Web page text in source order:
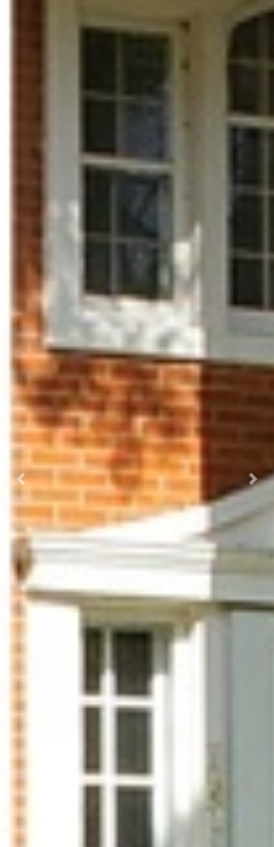
Previous Next